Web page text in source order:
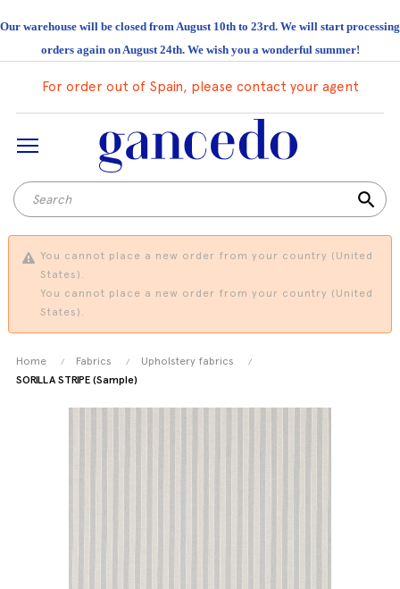
Our warehouse will be closed from August 10th to 23rd. We will start processing
orders again on August 24th. We wish you a wonderful summer!
For order out of Spain, please contact your agent
search
You cannot place a new order from your country (United
States).
You cannot place a new order from your country (United
States).
Home Fabrics
Upholstery fabrics
SORILLA STRIPE (Sample)